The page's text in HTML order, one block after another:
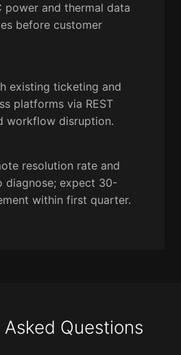
power and thermal data
before customer
existing ticketing and
platforms via REST
workflow disruption.
resolution rate and
diagnose; expect 30-
within first quarter.
Questions